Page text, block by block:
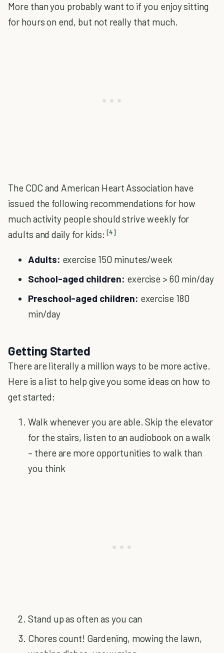
More than you probably want to if you enjoy sitting
for hours on end, but not really that much.
The CDC and American Heart Association have
issued the following recommendations for how
much activity people should strive weekly for
adults and daily for kids: [4]
Adults: exercise 150 minutes/week
School-aged children: exercise > 60 min/day
Preschool-aged children: exercise 180
min/day
Getting Started
There are literally a million ways to be more active.
Here is a list to help give you some ideas on how to
get started:
Walk whenever you are able. Skip the elevator
for the stairs, listen to an audiobook on a walk
– there are more opportunities to walk than
you think
Stand up as often as you can
Chores count! Gardening, mowing the lawn,